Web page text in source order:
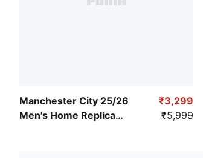
Manchester City 25/26
Men's Home Replica
₹3,299
₹5,999